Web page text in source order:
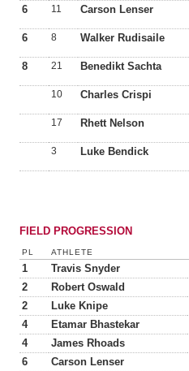
6 11 Carson Lenser
6 8 Walker Rudisaile
8 21 Benedikt Sachta
10 Charles Crispi
17 Rhett Nelson
3 Luke Bendick
FIELD PROGRESSION
PL ATHLETE
1 Travis Snyder
2 Robert Oswald
2 Luke Knipe
4 Etamar Bhastekar
4 James Rhoads
6 Carson Lenser